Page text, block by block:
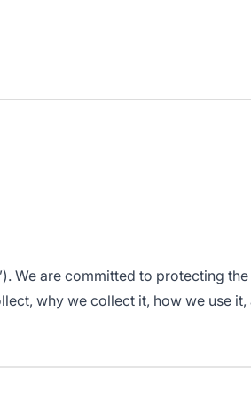
We are committed to protecting
why we collect it, how we use